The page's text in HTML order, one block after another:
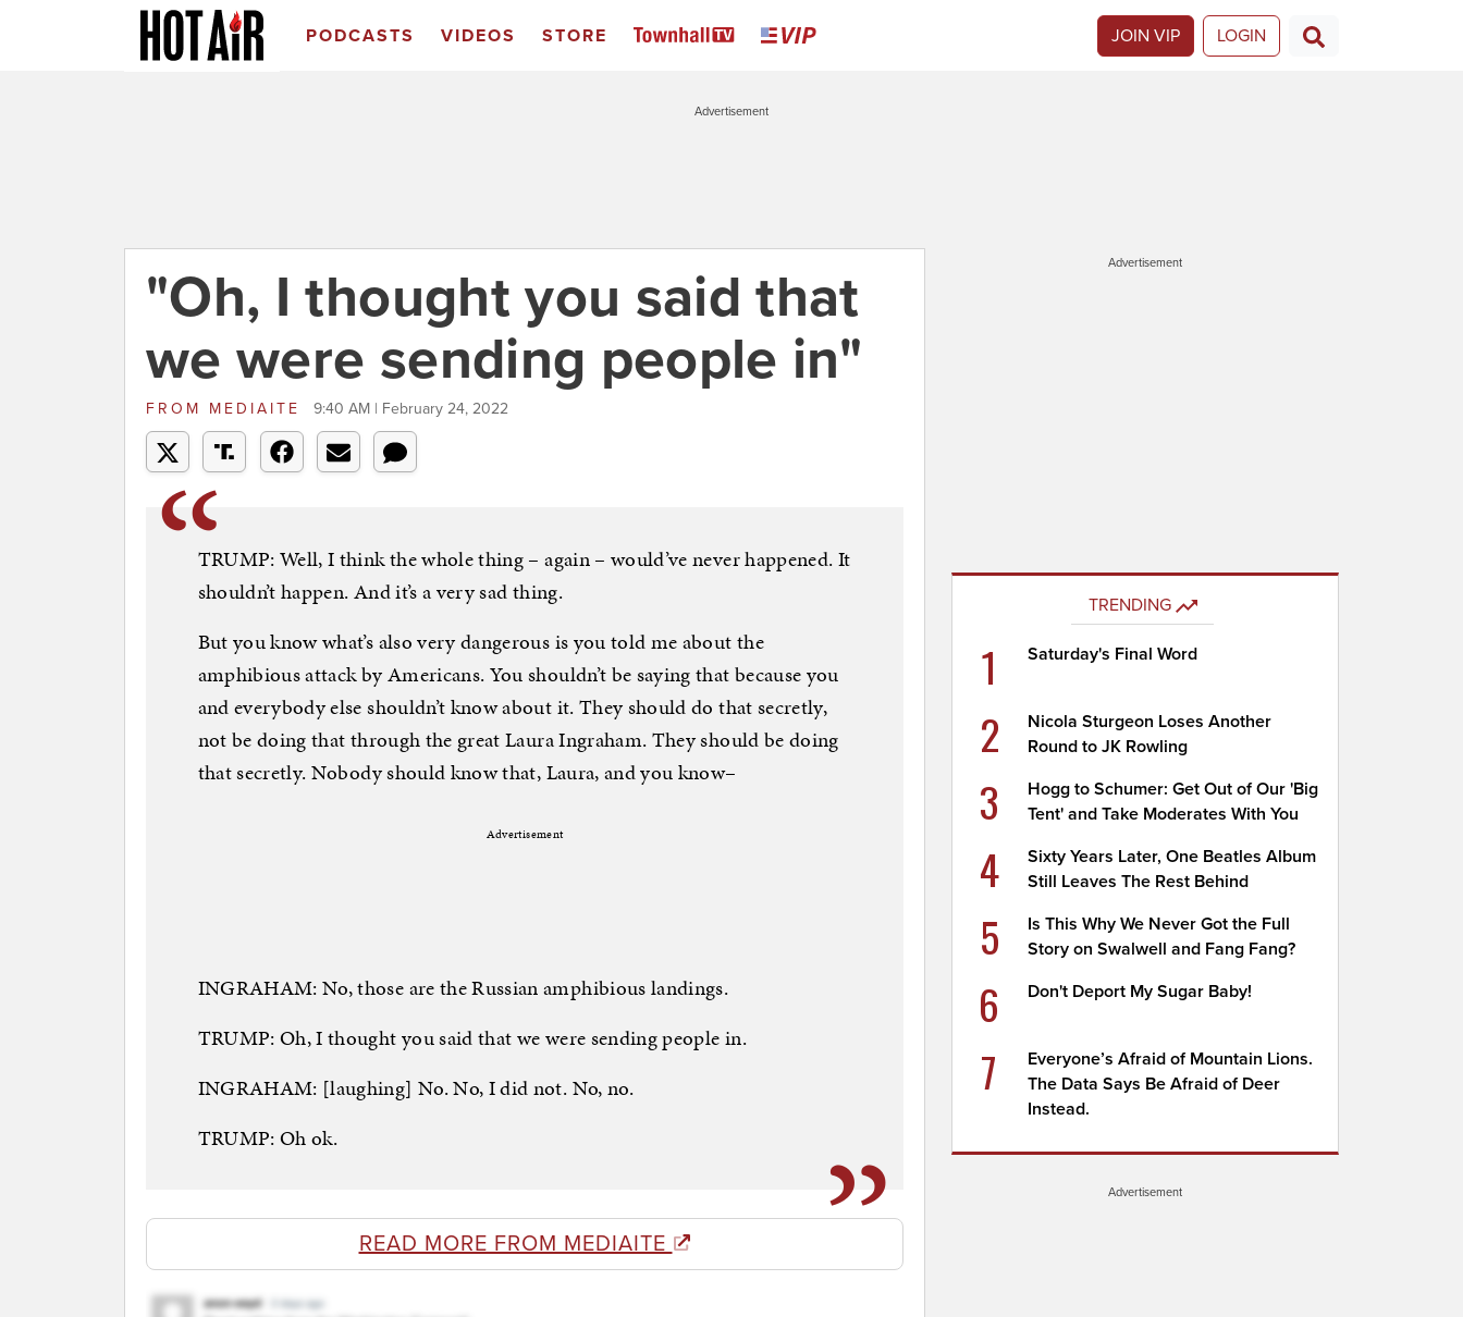
PODCASTS VIDEOS STORE JOIN VIP LOGIN
Advertisement
"Oh, I thought you said that
we were sending people in"
FROM MEDIAITE 9:40 AM | February 24, 2022
TRUMP: Well, I think the whole thing – again – would’ve never happened. It
shouldn’t happen. And it’s a very sad thing.
But you know what’s also very dangerous is you told me about the
amphibious attack by Americans. You shouldn’t be saying that because you
and everybody else shouldn’t know about it. They should do that secretly,
not be doing that through the great Laura Ingraham. They should be doing
that secretly. Nobody should know that, Laura, and you know–
Advertisement
INGRAHAM: No, those are the Russian amphibious landings.
TRUMP: Oh, I thought you said that we were sending people in.
INGRAHAM: [laughing] No. No, I did not. No, no.
TRUMP: Oh ok.
READ MORE FROM MEDIAITE
Advertisement
TRENDING
1 Saturday's Final Word
2
Nicola Sturgeon Loses Another
Round to JK Rowling
3
Hogg to Schumer: Get Out of Our 'Big
Tent' and Take Moderates With You
4
Sixty Years Later, One Beatles Album
Still Leaves The Rest Behind
5
Is This Why We Never Got the Full
Story on Swalwell and Fang Fang?
6 Don't Deport My Sugar Baby!
7
Everyone’s Afraid of Mountain Lions.
The Data Says Be Afraid of Deer
Instead.
Advertisement